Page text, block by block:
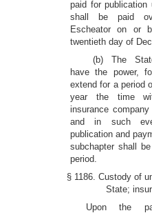
paid for publication
shall be paid
Escheator on or
twentieth day of
(b) The
have the power,
extend for a period
year the time
insurance
and in such
publication and
subchapter shall
period.
§ 1186. Custody of
State;
Upon the